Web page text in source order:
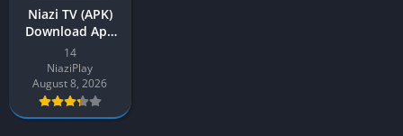
Niazi TV (APK)
Download App
v14 Latest
Version for
Android
14
NiaziPlay
August 8, 2026